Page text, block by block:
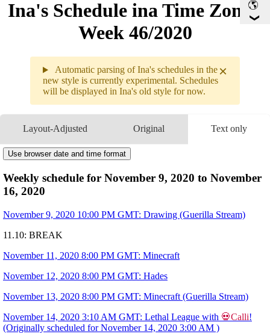
Ina's Schedule in​a Time Zone -
Week 46/2020
×
Automatic parsing of Ina's schedules in the
new style is currently experimental. Schedules
will be displayed in Ina's old style for now.
Layout-Adjusted Original Text only
Weekly11.09 -
Art by@ninomaeinanis
11.0910PM GMT
-Drawing
11.10Break
11.118PM GMT
-Minecraft
11.128PM GMTHades
11.143:10AM GMT
-Lethal League with
11.162AM GMT
-Collab with
Use browser date and time format
Weekly schedule for November 9, 2020 to November
16, 2020
November 9, 2020 10:00 PM GMT: Drawing (Guerilla Stream)
11.10: BREAK
November 11, 2020 8:00 PM GMT: Minecraft
November 12, 2020 8:00 PM GMT: Hades
November 13, 2020 8:00 PM GMT: Minecraft (Guerilla Stream)
November 14, 2020 3:10 AM GMT: Lethal League with 💀Calli!
(Originally scheduled for November 14, 2020 3:00 AM )